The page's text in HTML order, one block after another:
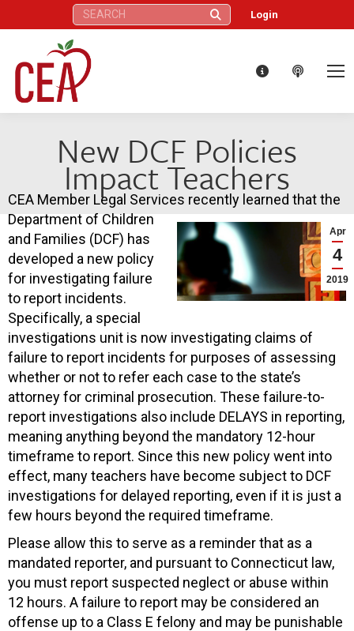
Search: Login
New DCF Policies
Impact Teachers
Apr
4
2019
CEA Member Legal Services recently learned that the
Department of Children
and Families (DCF) has
developed a new policy
for investigating failure
to report incidents.
Specifically, a special
investigations unit is now investigating claims of
failure to report incidents for purposes of assessing
whether or not to refer each case to the state’s
attorney for criminal prosecution. These failure-to-
report investigations also include DELAYS in reporting,
meaning anything beyond the mandatory 12-hour
timeframe to report. Since this new policy went into
effect, many teachers have become subject to DCF
investigations for delayed reporting, even if it is just a
few hours beyond the required timeframe.
Please allow this to serve as a reminder that as a
mandated reporter, and pursuant to Connecticut law,
you must report suspected neglect or abuse within
12 hours. A failure to report may be considered an
offense up to a Class E felony and may be punishable